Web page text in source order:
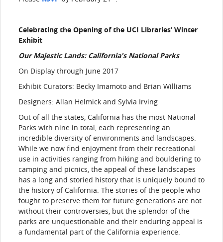
Celebrating the Opening of the UCI Libraries’ Winter
Exhibit
Our Majestic Lands: California's National Parks
On Display through June 2017
Exhibit Curators: Becky Imamoto and Brian Williams
Designers: Allan Helmick and Sylvia Irving
Out of all the states, California has the most National
Parks with nine in total, each representing an
incredible diversity of environments and landscapes.
While we now find enjoyment from their recreational
use in activities ranging from hiking and bouldering to
camping and picnics, the appeal of these landscapes
has a long and storied history that is uniquely bound to
the history of California. The stories of the people who
fought to preserve them for future generations are not
without their controversies, but the splendor of the
parks are unquestionable and their enduring appeal is
a fundamental part of the California experience.